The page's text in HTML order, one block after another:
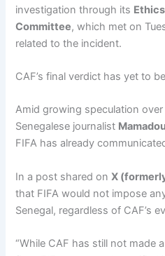
investigation through its
Committee, which met on
related to the incident.
CAF’s final verdict has yet to
Amid growing speculation
Senegalese journalist
FIFA has already
In a post shared onX
that FIFA would not impose
Senegal, regardless of CAF’s
“While CAF has still not made